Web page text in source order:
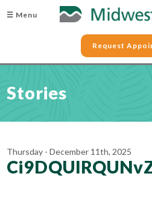
☰ Menu
Request
Stories
Thursday - December 11th, 2025